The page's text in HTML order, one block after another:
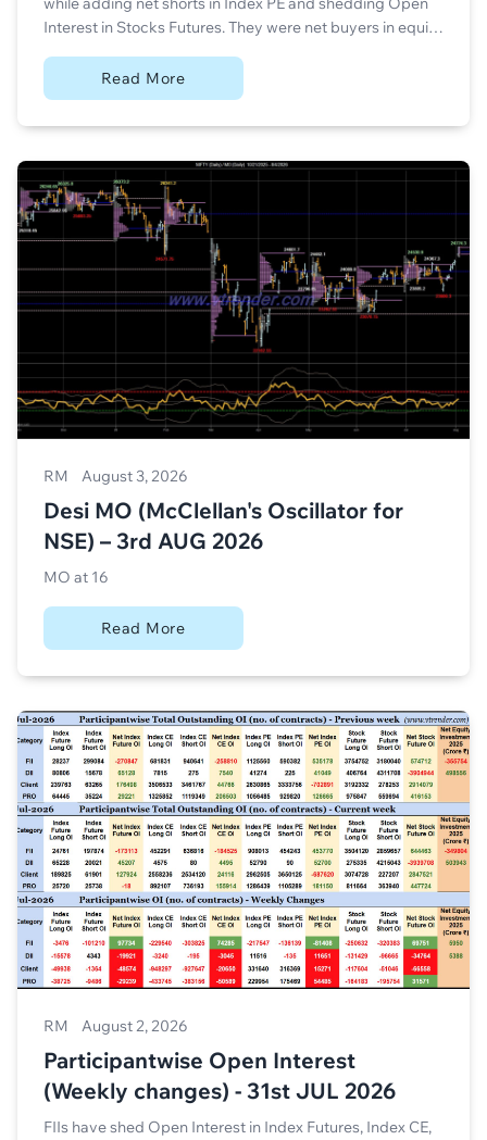
Interest in Stocks Futures. They were net buyers in equity
Read More
RM August 3, 2026
Desi MO (McClellan's Oscillator for
NSE) – 3rd AUG 2026
MO at 16
Read More
RM August 2, 2026
Participantwise Open Interest
(Weekly changes) - 31st JUL 2026
FIIs have shed Open Interest in Index Futures, Index CE,